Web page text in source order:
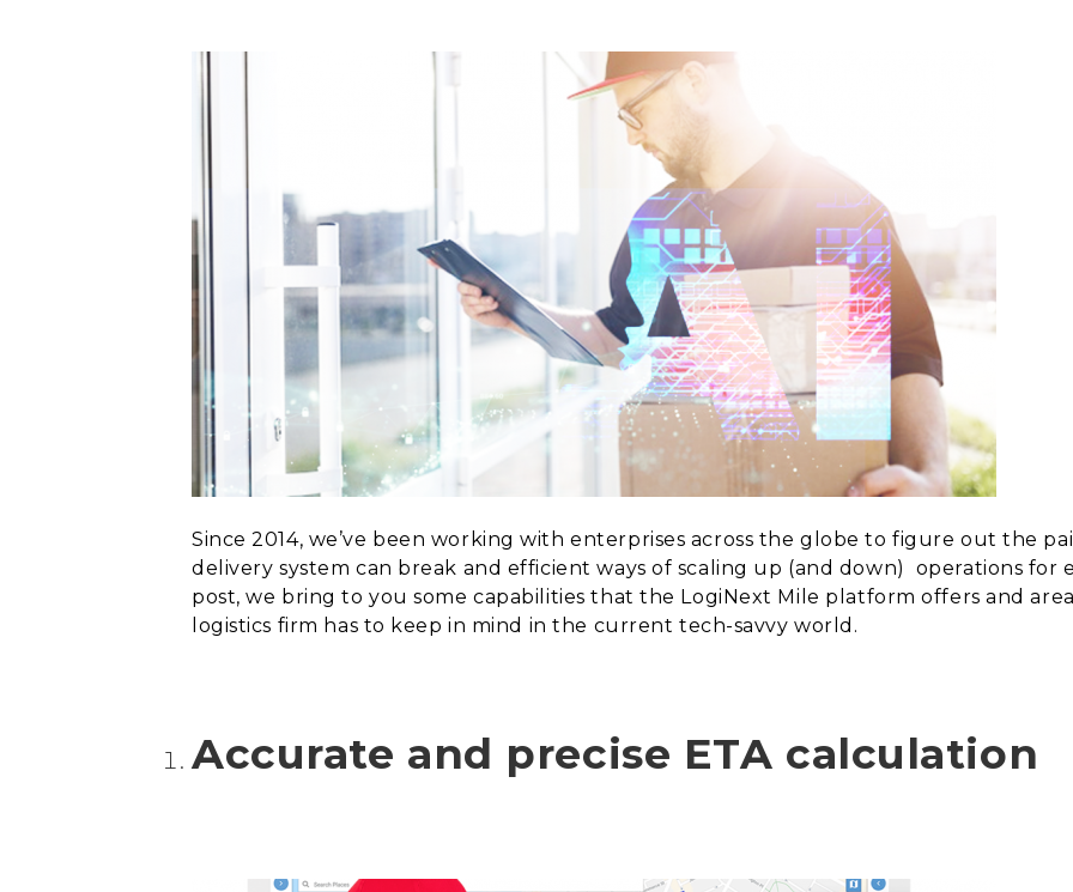
Since 2014, we’ve been working with enterprises across the globe to figure out the
delivery system can break and efficient ways of scaling up (and down)
operations for
post, we bring to you some capabilities that the LogiNext Mile platform offers and
logistics firm has to keep in mind in the current tech-savvy world.
Accurate and precise ETA calculation